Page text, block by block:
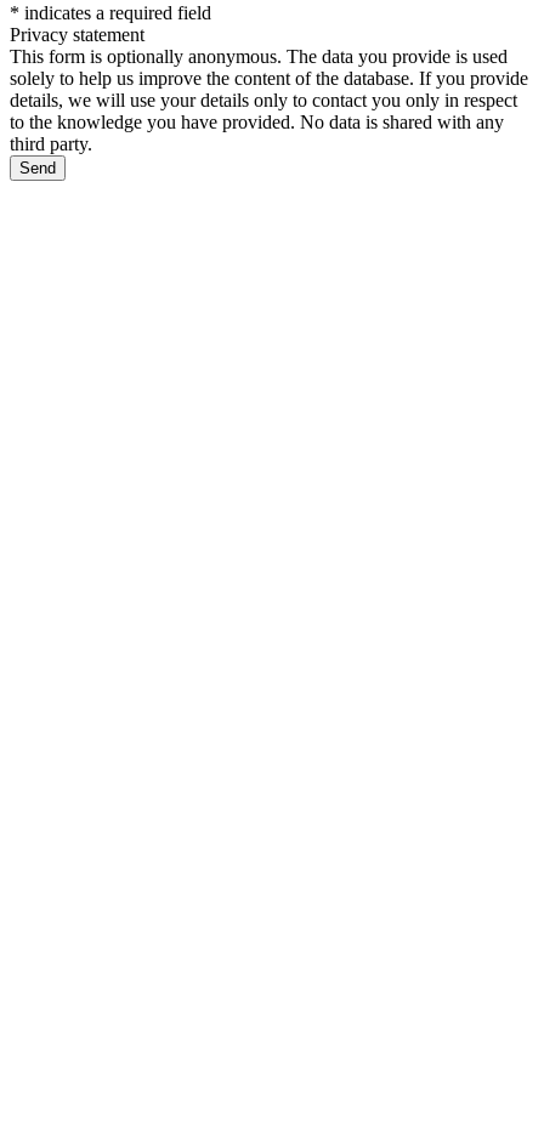
* indicates a required field
Privacy statement
This form is optionally anonymous. The data you provide is used
solely to help us improve the content of the database. If you provide
details, we will use your details only to contact you only in respect
to the knowledge you have provided. No data is shared with any
third party.